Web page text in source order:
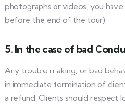
photographs or videos, you
before the end of the tour).
5. In the case of bad
Any trouble making, or bad
in immediate termination of
a refund. Clients should respect